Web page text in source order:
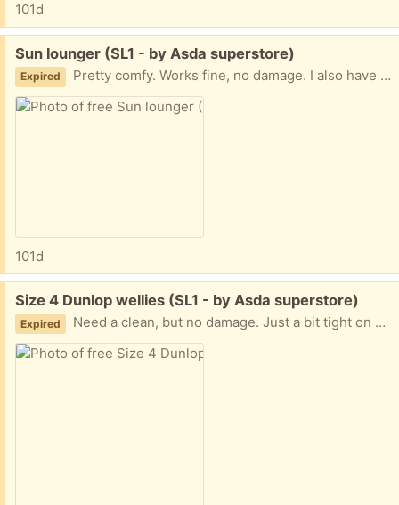
101d
Free:
Sun lounger (SL1 - by Asda superstore)
Expired Pretty comfy. Works fine, no damage. I also have a long orange cushion to go with it if requested, but that will require a wash! Collection from near Asda superstore. Giving away other items so check those out too.
101d
Free:
Size 4 Dunlop wellies (SL1 - by Asda superstore)
Expired Need a clean, but no damage. Just a bit tight on me so have been in storage. Collection from near Asda superstore.